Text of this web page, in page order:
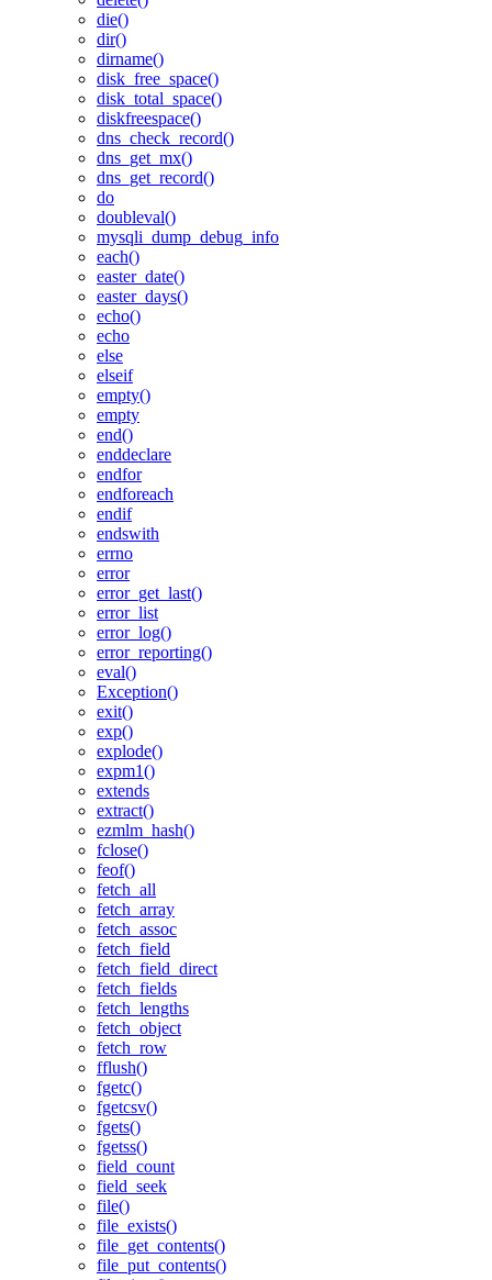
die()
dir()
dirname()
disk_free_space()
disk_total_space()
diskfreespace()
dns_check_record()
dns_get_mx()
dns_get_record()
do
doubleval()
mysqli_dump_debug_info
each()
easter_date()
easter_days()
echo()
echo
else
elseif
empty()
empty
end()
enddeclare
endfor
endforeach
endif
endswith
errno
error
error_get_last()
error_list
error_log()
error_reporting()
eval()
Exception()
exit()
exp()
explode()
expm1()
extends
extract()
ezmlm_hash()
fclose()
feof()
fetch_all
fetch_array
fetch_assoc
fetch_field
fetch_field_direct
fetch_fields
fetch_lengths
fetch_object
fetch_row
fflush()
fgetc()
fgetcsv()
fgets()
fgetss()
field_count
field_seek
file()
file_exists()
file_get_contents()
file_put_contents()